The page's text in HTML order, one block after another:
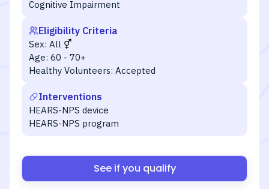
Cognitive Impairment
Eligibility Criteria
Sex: All
Age: 60 - 70+
Healthy Volunteers: Accepted
Interventions
HEARS-NPS device
HEARS-NPS program
See if you qualify